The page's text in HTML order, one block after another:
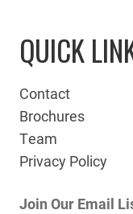
QUICK
Contact
Brochures
Team
Privacy Policy
Join Our Email